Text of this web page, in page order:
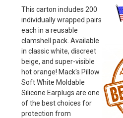
This carton includes 200
individually wrapped pairs
each in a reusable
clamshell pack. Available
in classic white, discreet
beige, and super-visible
hot orange! Mack's Pillow
Soft White Moldable
Silicone Earplugs are one
of the best choices for
protection from